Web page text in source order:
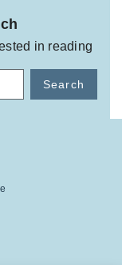
in reading
Search